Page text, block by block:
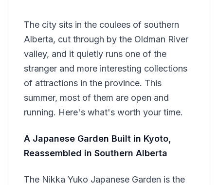
The city sits in the coulees of southern
Alberta, cut through by the Oldman River
valley, and it quietly runs one of the
stranger and more interesting collections
of attractions in the province. This
summer, most of them are open and
running. Here's what's worth your time.
A Japanese Garden Built in Kyoto,
Reassembled in Southern Alberta
The Nikka Yuko Japanese Garden is the